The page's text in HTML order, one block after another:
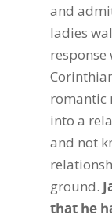
and
ladies
response
romantic
into a
and not
ground.
that he